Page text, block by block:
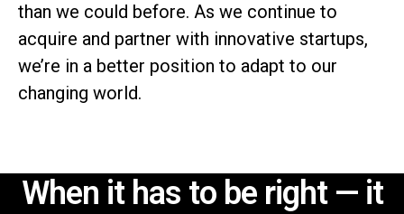
than we could before. As we continue to
acquire and partner with innovative startups,
we’re in a better position to adapt to our
changing world.
When it has to be right — it